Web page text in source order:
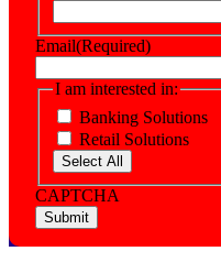
Email(Required)
I am interested in:
Banking Solutions
Retail Solutions
Select All
CAPTCHA